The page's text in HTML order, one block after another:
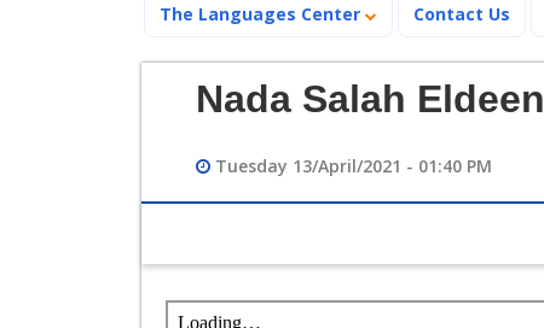
The Languages Center Contact Us
Nada Salah Eldeen
Tuesday 13/April/2021 - 01:40 PM